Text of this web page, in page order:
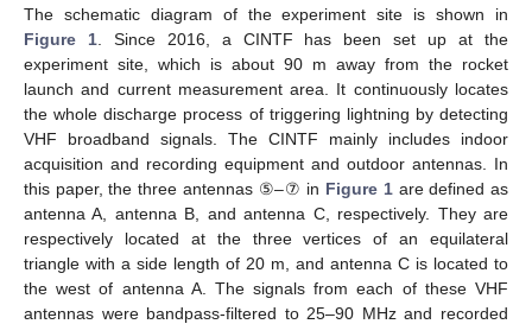
The schematic diagram of the experiment site is shown in
Figure 1. Since 2016, a CINTF has been set up at the
experiment site, which is about 90 m away from the rocket
launch and current measurement area. It continuously locates
the whole discharge process of triggering lightning by detecting
VHF broadband signals. The CINTF mainly includes indoor
acquisition and recording equipment and outdoor antennas. In
this paper, the three antennas ⑤–⑦ in Figure 1are defined as
antenna A, antenna B, and antenna C, respectively. They are
respectively located at the three vertices of an equilateral
triangle with a side length of 20 m, and antenna C is located to
the west of antenna A. The signals from each of these VHF
antennas were bandpass-filtered to 25–90 MHz and recorded